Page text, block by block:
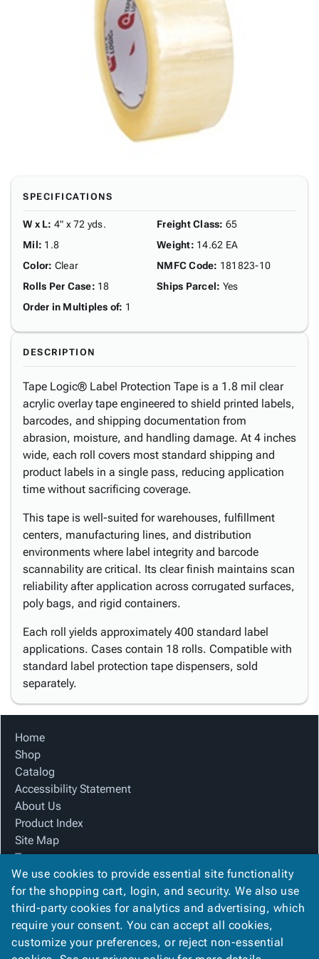
SPECIFICATIONS
W x L: 4" x 72 yds.
Mil: 1.8
Color: Clear
Rolls Per Case: 18
Order in Multiples of: 1
Freight Class: 65
Weight: 14.62 EA
NMFC Code: 181823-10
Ships Parcel: Yes
DESCRIPTION
Tape Logic® Label Protection Tape is a 1.8 mil clear
acrylic overlay tape engineered to shield printed labels,
barcodes, and shipping documentation from
abrasion, moisture, and handling damage. At 4 inches
wide, each roll covers most standard shipping and
product labels in a single pass, reducing application
time without sacrificing coverage.
This tape is well-suited for warehouses, fulfillment
centers, manufacturing lines, and distribution
environments where label integrity and barcode
scannability are critical. Its clear finish maintains scan
reliability after application across corrugated surfaces,
poly bags, and rigid containers.
Each roll yields approximately 400 standard label
applications. Cases contain 18 rolls. Compatible with
standard label protection tape dispensers, sold
separately.
Home
Shop
Catalog
Accessibility Statement
About Us
Product Index
Site Map
Terms
FAQ
Contact Us
Privacy Policy
We Accept
We use cookies to provide essential site functionality
for the shopping cart, login, and security. We also use
third-party cookies for analytics and advertising, which
require your consent. You can accept all cookies,
customize your preferences, or reject non-essential